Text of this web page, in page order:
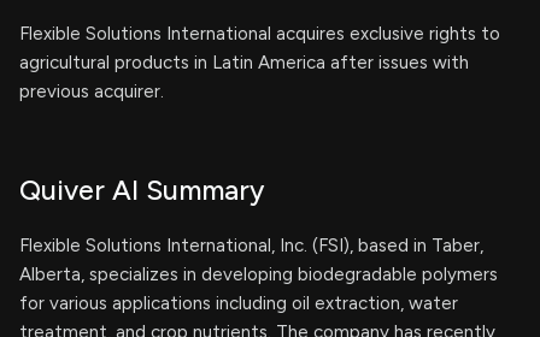
Flexible Solutions International acquires exclusive rights to
agricultural products in Latin America after issues with
previous acquirer.
Quiver AI Summary
Flexible Solutions International, Inc. (FSI), based in Taber,
Alberta, specializes in developing biodegradable polymers
for various applications including oil extraction, water
treatment, and crop nutrients. The company has recently